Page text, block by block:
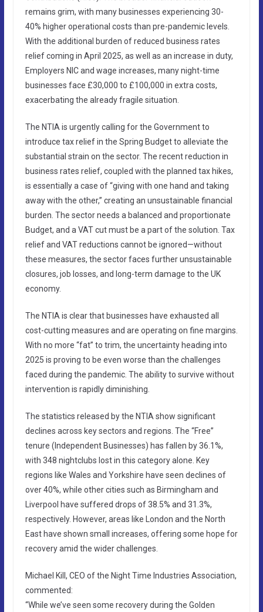
remains grim, with many businesses experiencing 30-
40% higher operational costs than pre-pandemic levels.
With the additional burden of reduced business rates
relief coming in April 2025, as well as an increase in duty,
Employers NIC and wage increases, many night-time
businesses face £30,000 to £100,000 in extra costs,
exacerbating the already fragile situation.
The NTIA is urgently calling for the Government to
introduce tax relief in the Spring Budget to alleviate the
substantial strain on the sector. The recent reduction in
business rates relief, coupled with the planned tax hikes,
is essentially a case of “giving with one hand and taking
away with the other,” creating an unsustainable financial
burden. The sector needs a balanced and proportionate
Budget, and a VAT cut must be a part of the solution. Tax
relief and VAT reductions cannot be ignored—without
these measures, the sector faces further unsustainable
closures, job losses, and long-term damage to the UK
economy.
The NTIA is clear that businesses have exhausted all
cost-cutting measures and are operating on fine margins.
With no more “fat” to trim, the uncertainty heading into
2025 is proving to be even worse than the challenges
faced during the pandemic. The ability to survive without
intervention is rapidly diminishing.
The statistics released by the NTIA show significant
declines across key sectors and regions. The “Free”
tenure (Independent Businesses) has fallen by 36.1%,
with 348 nightclubs lost in this category alone. Key
regions like Wales and Yorkshire have seen declines of
over 40%, while other cities such as Birmingham and
Liverpool have suffered drops of 38.5% and 31.3%,
respectively. However, areas like London and the North
East have shown small increases, offering some hope for
recovery amid the wider challenges.
Michael Kill, CEO of the Night Time Industries Association,
commented:
“While we’ve seen some recovery during the Golden